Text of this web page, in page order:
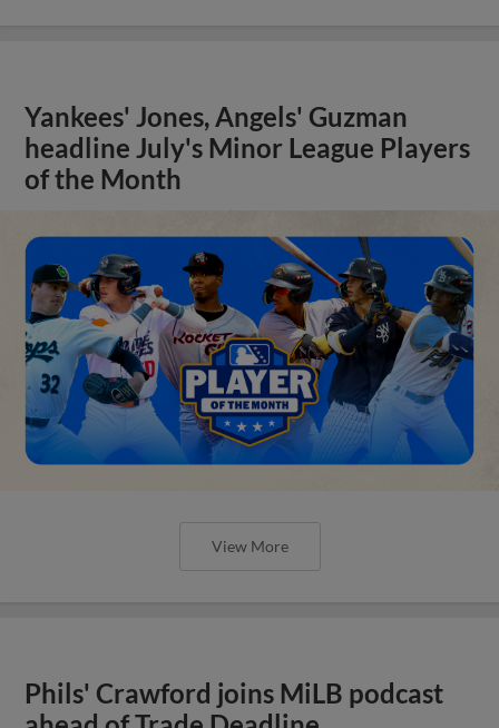
Yankees' Jones, Angels' Guzman
headline July's Minor League Players
of the Month
View More
Phils' Crawford joins MiLB podcast